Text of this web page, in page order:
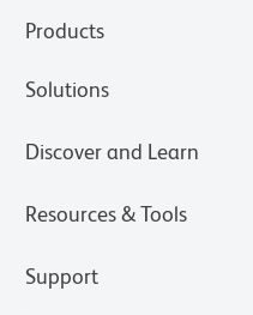
Products
Solutions
Discover and Learn
Resources & Tools
Support